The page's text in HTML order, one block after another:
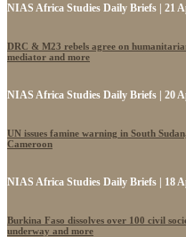
NIAS Africa Studies Daily Briefs | 21
DRC & M23 rebels agree on
mediator and more
NIAS Africa Studies Daily Briefs | 20
UN issues famine warning in South
Cameroon
NIAS Africa Studies Daily Briefs | 18
Burkina Faso dissolves over 100 civil
underway and more